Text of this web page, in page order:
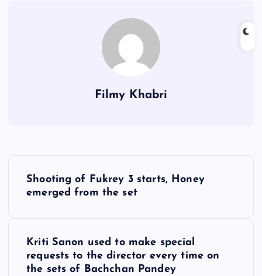
Filmy Khabri
Shooting of Fukrey 3 starts, Honey
emerged from the set
Kriti Sanon used to make special
requests to the director every time on
the sets of Bachchan Pandey